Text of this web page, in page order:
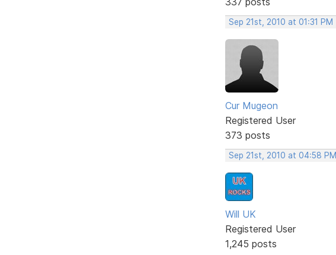
Sep 21st, 2010 at 01:31 PM
Cur Mugeon
Registered User
373 posts
Sep 21st, 2010 at 04:58 PM
Will UK
Registered User
1,245 posts